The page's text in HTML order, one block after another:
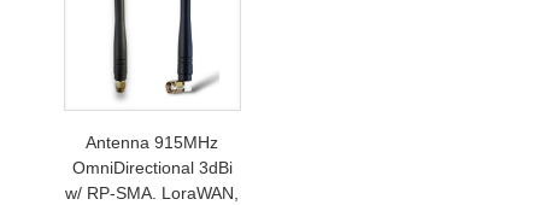
Antenna 915MHz
OmniDirectional 3dBi
w/ RP-SMA. LoraWAN,